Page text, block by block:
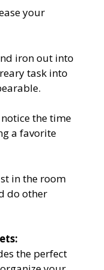
your
iron out into
task into
the time
a favorite
in the room
do other
the perfect